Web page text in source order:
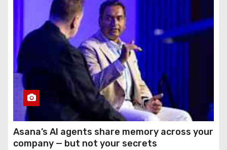
Asana’s AI agents share memory across your
company — but not your secrets